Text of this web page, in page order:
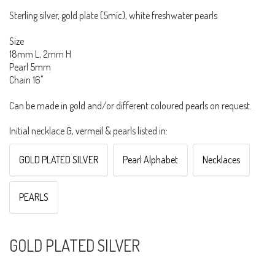
Sterling silver, gold plate (5mic), white freshwater pearls
Size
18mm L, 2mm H
Pearl 5mm
Chain 16"
Can be made in gold and/or different coloured pearls on request.
Initial necklace G, vermeil & pearls listed in:
GOLD PLATED SILVER Pearl Alphabet Necklaces
PEARLS
GOLD PLATED SILVER